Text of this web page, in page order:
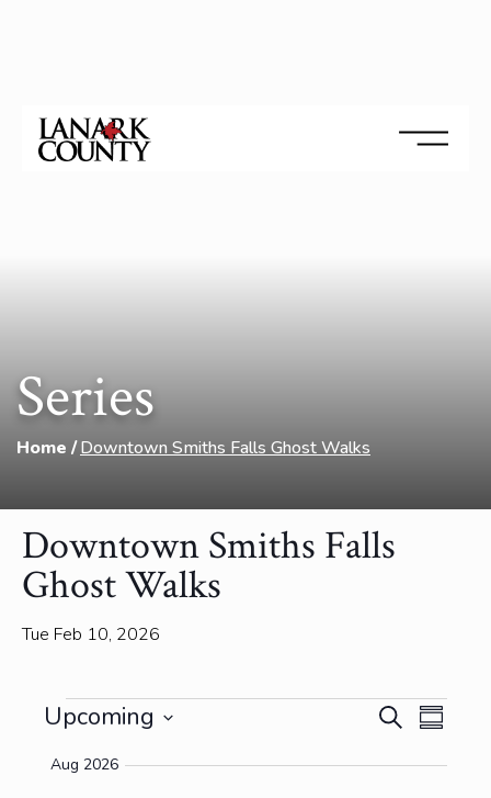
Series
Home Downtown Smiths Falls Ghost Walks
Downtown Smiths Falls
Ghost Walks
Tue Feb 10, 2026
Events Events
Search
and
Search
Event
Upcoming
date.
Aug 2026